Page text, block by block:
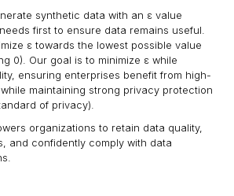
synthetic data with an ε value
first to ensure data remains useful.
ε towards the lowest possible value
0). Our goal is to minimize ε while
ensuring enterprises benefit from high-
maintaining strong privacy protection
of privacy).
organizations to retain data quality,
and confidently comply with data